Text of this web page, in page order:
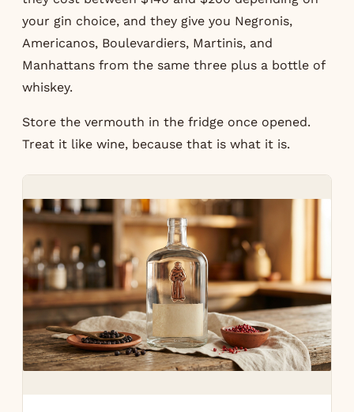
your gin choice, and they give you Negronis,
Americanos, Boulevardiers, Martinis, and
Manhattans from the same three plus a bottle of
whiskey.
Store the vermouth in the fridge once opened.
Treat it like wine, because that is what it is.